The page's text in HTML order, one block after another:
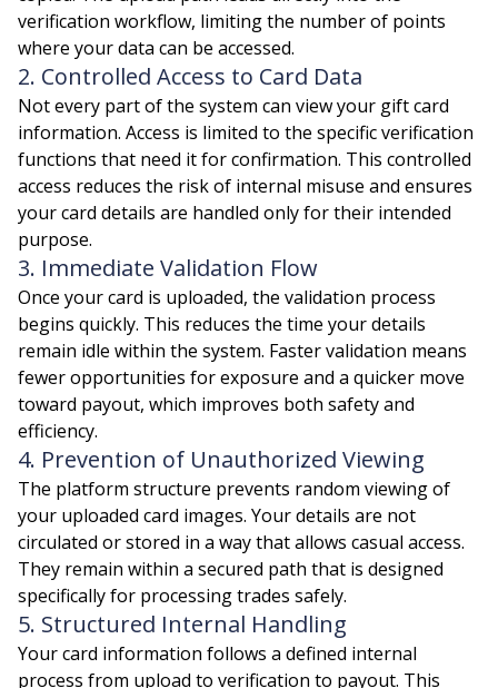
verification workflow, limiting the number of points
where your data can be accessed.
2. Controlled Access to Card Data
Not every part of the system can view your gift card
information. Access is limited to the specific verification
functions that need it for confirmation. This controlled
access reduces the risk of internal misuse and ensures
your card details are handled only for their intended
purpose.
3. Immediate Validation Flow
Once your card is uploaded, the validation process
begins quickly. This reduces the time your details
remain idle within the system. Faster validation means
fewer opportunities for exposure and a quicker move
toward payout, which improves both safety and
efficiency.
4. Prevention of Unauthorized Viewing
The platform structure prevents random viewing of
your uploaded card images. Your details are not
circulated or stored in a way that allows casual access.
They remain within a secured path that is designed
specifically for processing trades safely.
5. Structured Internal Handling
Your card information follows a defined internal
process from upload to verification to payout. This